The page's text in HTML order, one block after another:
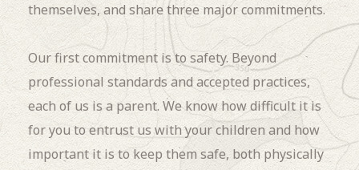
themselves, and share three major commitments.
Our first commitment is to safety. Beyond
professional standards and accepted practices,
each of us is a parent. We know how difficult it is
for you to entrust us with your children and how
important it is to keep them safe, both physically